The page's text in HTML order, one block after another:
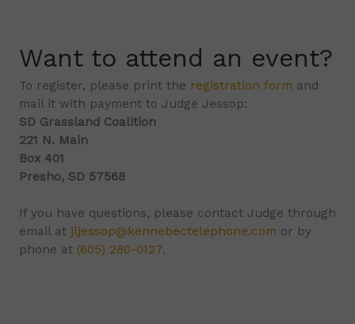
Want to attend an event?
To register, please print the registration form and
mail it with payment to Judge Jessop:
SD Grassland Coalition
221 N. Main
Box 401
Presho, SD 57568
If you have questions, please contact Judge through
email at jljessop@kennebectelephone.com or by
phone at (605) 280-0127.